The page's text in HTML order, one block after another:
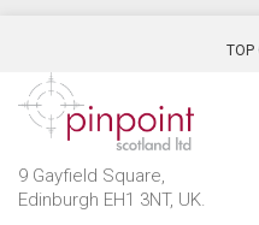
TOP
9 Gayfield Square,
Edinburgh EH1 3NT, UK.